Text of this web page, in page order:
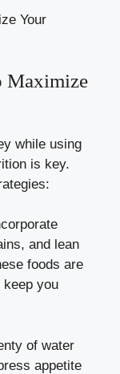
Maximize
while using
is key.
and lean
foods are
keep you
of water
appetite